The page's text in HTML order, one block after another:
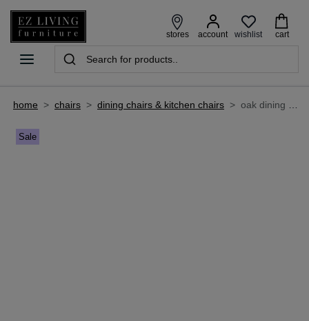
stores account wishlist cart
home > chairs > dining chairs & kitchen chairs > oak dining chair with tan seat - ravello
Sale